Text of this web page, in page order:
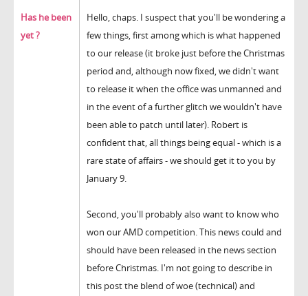
Has he been
yet ?
Hello, chaps. I suspect that you'll be wondering a
few things, first among which is what happened
to our release (it broke just before the Christmas
period and, although now fixed, we didn't want
to release it when the office was unmanned and
in the event of a further glitch we wouldn't have
been able to patch until later). Robert is
confident that, all things being equal - which is a
rare state of affairs - we should get it to you by
January 9.
Second, you'll probably also want to know who
won our AMD competition. This news could and
should have been released in the news section
before Christmas. I'm not going to describe in
this post the blend of woe (technical) and